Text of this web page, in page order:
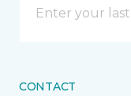
CONTACT